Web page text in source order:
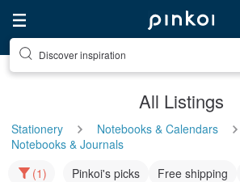
Discover inspiration
All Listings
Stationery
Notebooks & Calendars
Notebooks & Journals
(1)
Pinkoi's picks Free shipping